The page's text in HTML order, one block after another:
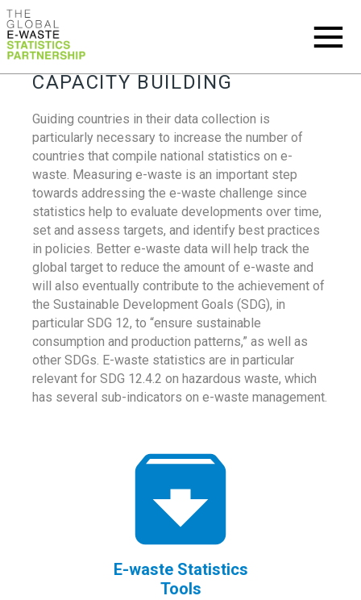
CAPACITY BUILDING
Guiding countries in their data collection is
particularly necessary to increase the number of
countries that compile national statistics on e-
waste. Measuring e-waste is an important step
towards addressing the e-waste challenge since
statistics help to evaluate developments over time,
set and assess targets, and identify best practices
in policies. Better e-waste data will help track the
global target to reduce the amount of e-waste and
will also eventually contribute to the achievement of
the Sustainable Development Goals (SDG), in
particular SDG 12, to “ensure sustainable
consumption and production patterns,” as well as
other SDGs. E-waste statistics are in particular
relevant for SDG 12.4.2 on hazardous waste, which
has several sub-indicators on e-waste management.
E-waste Statistics
Tools